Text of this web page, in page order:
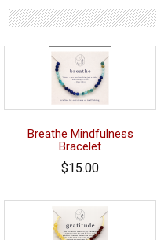
Breathe Mindfulness
Bracelet
$15.00